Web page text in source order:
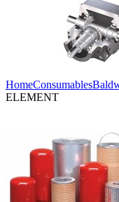
HomeConsumables
ELEMENT